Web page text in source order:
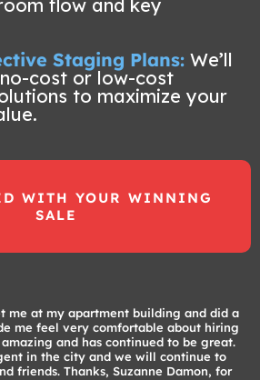
flow and key
Staging Plans: We’ll
cost or low-cost
to maximize your
WITH YOUR WINNING
SALE